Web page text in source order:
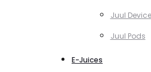
Juul
Juul Pods
E-Juices